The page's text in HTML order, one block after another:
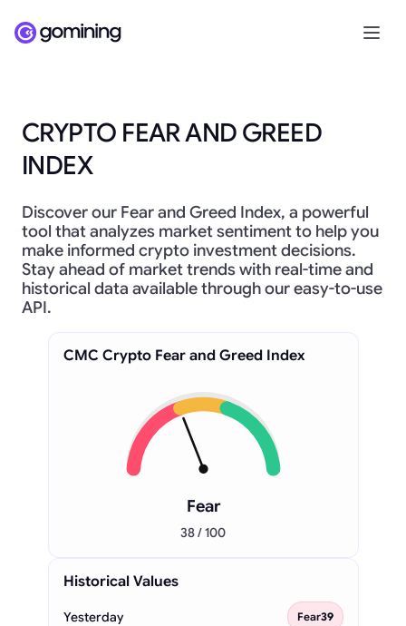
CRYPTO FEAR AND GREED
INDEX
Discover our Fear and Greed Index, a powerful
tool that analyzes market sentiment to help you
make informed crypto investment decisions.
Stay ahead of market trends with real-time and
historical data available through our easy-to-use
API.
CMC Crypto Fear and Greed Index
Fear
38 / 100
Historical Values
Yesterday Fear39